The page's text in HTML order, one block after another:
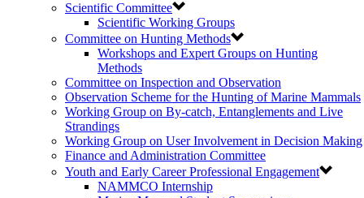
Scientific Committee
Scientific Working Groups
Committee on Hunting Methods
Workshops and Expert Groups on Hunting
Methods
Committee on Inspection and Observation
Observation Scheme for the Hunting of Marine Mammals
Working Group on By-catch, Entanglements and Live
Strandings
Working Group on User Involvement in Decision Making
Finance and Administration Committee
Youth and Early Career Professional Engagement
NAMMCO Internship